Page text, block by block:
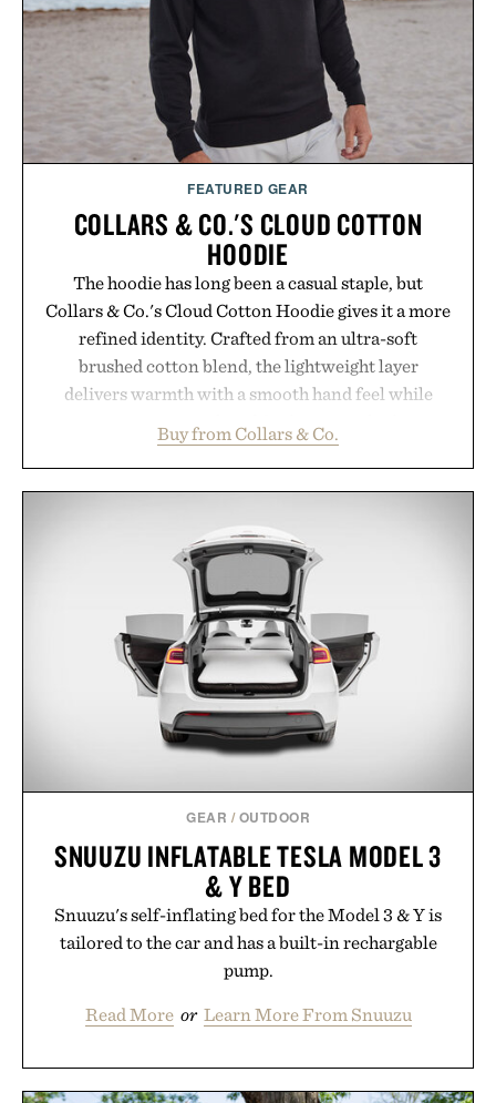
it offers a more measured approach to staying
hydrated, while a limited-time summer promotion
adds a complimentary orange water bottle with the
purchase of two boxes.
Presented by momentm.
FEATURED GEAR
COLLARS & CO.'S CLOUD COTTON
HOODIE
The hoodie has long been a casual staple, but
Collars & Co.'s Cloud Cotton Hoodie gives it a more
refined identity. Crafted from an ultra-soft
brushed cotton blend, the lightweight layer
delivers warmth with a smooth hand feel while
oversized. Ribbed cuffs and hem, a cleaner
silhouette, and an elevated finish make it just as
for off-duty afternoons. It's the kind of everyday
essential that quietly replaces every other hoodie in
your rotation, proving that comfort and polish can
coexist.
Presented by Collars & Co.
Buy from Collars & Co.
GEAR / OUTDOOR
SNUUZU INFLATABLE TESLA MODEL 3
& Y BED
Snuuzu's self-inflating bed for the Model 3 & Y is
tailored to the car and has a built-in rechargable
pump.
Read More or Learn More From Snuuzu